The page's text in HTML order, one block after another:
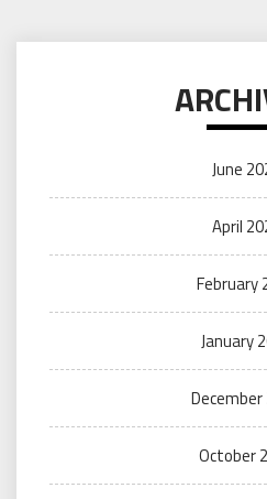
June
April
February
January
December
October